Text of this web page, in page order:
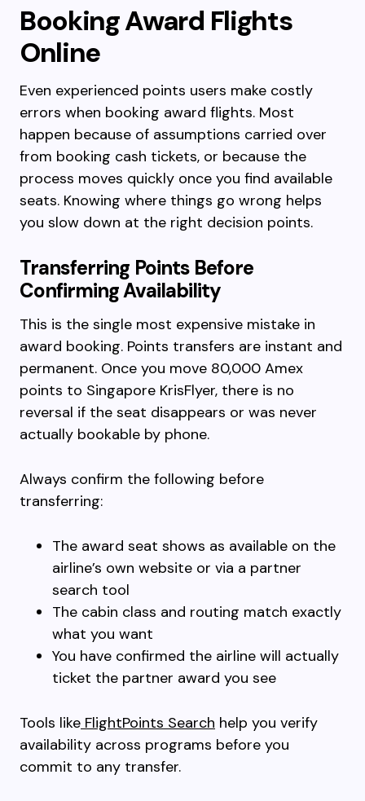
Booking Award Flights
Online
Even experienced points users make costly
errors when booking award flights. Most
happen because of assumptions carried over
from booking cash tickets, or because the
process moves quickly once you find available
seats. Knowing where things go wrong helps
you slow down at the right decision points.
Transferring Points Before
Confirming Availability
This is the single most expensive mistake in
award booking. Points transfers are instant and
permanent. Once you move 80,000 Amex
points to Singapore KrisFlyer, there is no
reversal if the seat disappears or was never
actually bookable by phone.
Always confirm the following before
transferring:
The award seat shows as available on the
airline’s own website or via a partner
search tool
The cabin class and routing match exactly
what you want
You have confirmed the airline will actually
ticket the partner award you see
Tools like FlightPoints Search help you verify
availability across programs before you
commit to any transfer.